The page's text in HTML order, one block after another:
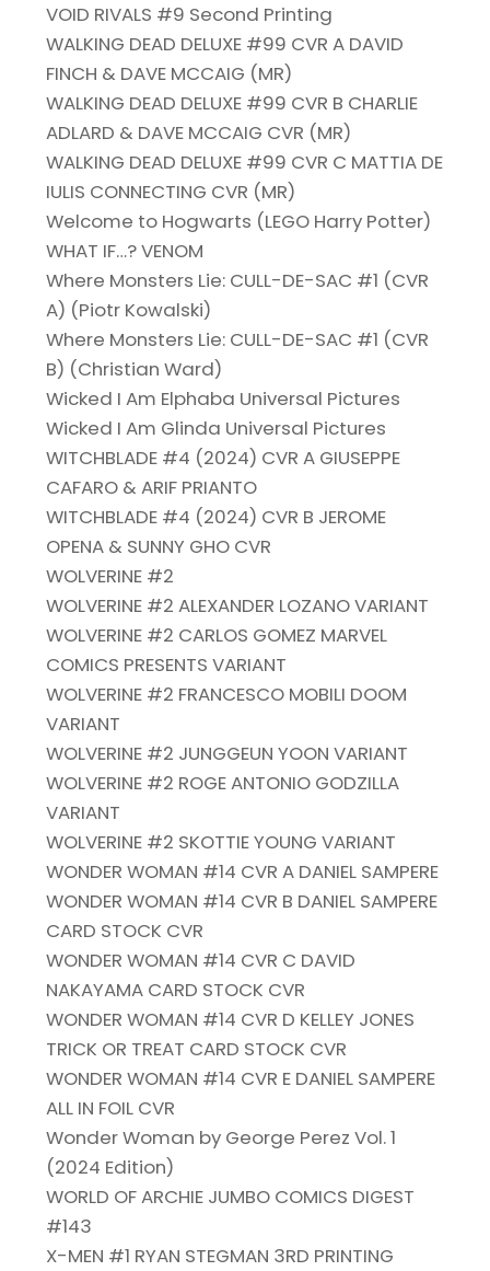
VOID RIVALS #9 Second Printing
WALKING DEAD DELUXE #99 CVR A DAVID
FINCH & DAVE MCCAIG (MR)
WALKING DEAD DELUXE #99 CVR B CHARLIE
ADLARD & DAVE MCCAIG CVR (MR)
WALKING DEAD DELUXE #99 CVR C MATTIA DE
IULIS CONNECTING CVR (MR)
Welcome to Hogwarts (LEGO Harry Potter)
WHAT IF…? VENOM
Where Monsters Lie: CULL-DE-SAC #1 (CVR
A) (Piotr Kowalski)
Where Monsters Lie: CULL-DE-SAC #1 (CVR
B) (Christian Ward)
Wicked I Am Elphaba Universal Pictures
Wicked I Am Glinda Universal Pictures
WITCHBLADE #4 (2024) CVR A GIUSEPPE
CAFARO & ARIF PRIANTO
WITCHBLADE #4 (2024) CVR B JEROME
OPENA & SUNNY GHO CVR
WOLVERINE #2
WOLVERINE #2 ALEXANDER LOZANO VARIANT
WOLVERINE #2 CARLOS GOMEZ MARVEL
COMICS PRESENTS VARIANT
WOLVERINE #2 FRANCESCO MOBILI DOOM
VARIANT
WOLVERINE #2 JUNGGEUN YOON VARIANT
WOLVERINE #2 ROGE ANTONIO GODZILLA
VARIANT
WOLVERINE #2 SKOTTIE YOUNG VARIANT
WONDER WOMAN #14 CVR A DANIEL SAMPERE
WONDER WOMAN #14 CVR B DANIEL SAMPERE
CARD STOCK CVR
WONDER WOMAN #14 CVR C DAVID
NAKAYAMA CARD STOCK CVR
WONDER WOMAN #14 CVR D KELLEY JONES
TRICK OR TREAT CARD STOCK CVR
WONDER WOMAN #14 CVR E DANIEL SAMPERE
ALL IN FOIL CVR
Wonder Woman by George Perez Vol. 1
(2024 Edition)
WORLD OF ARCHIE JUMBO COMICS DIGEST
#143
X-MEN #1 RYAN STEGMAN 3RD PRINTING